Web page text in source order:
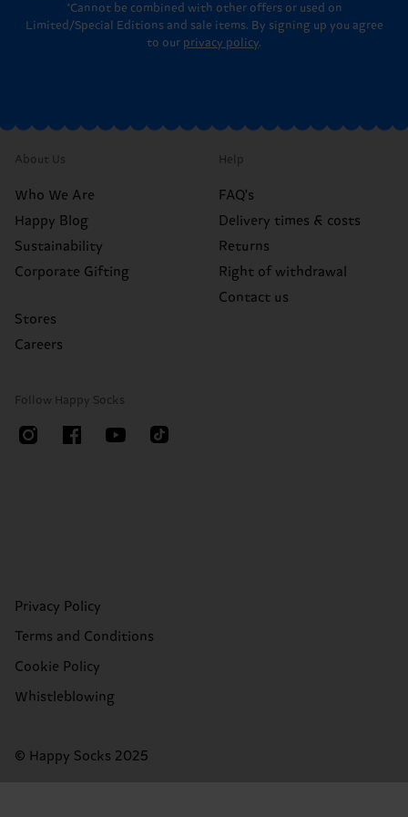
*Cannot be combined with other offers or used on
Limited/Special Editions and sale items. By signing up you agree
to our privacy policy.
About Us
Who We Are
Happy Blog
Sustainability
Corporate Gifting
Stores
Careers
Help
FAQ's
Delivery times & costs
Returns
Right of withdrawal
Contact us
Follow Happy Socks
Privacy Policy
Terms and Conditions
Cookie Policy
Whistleblowing
© Happy Socks 2025